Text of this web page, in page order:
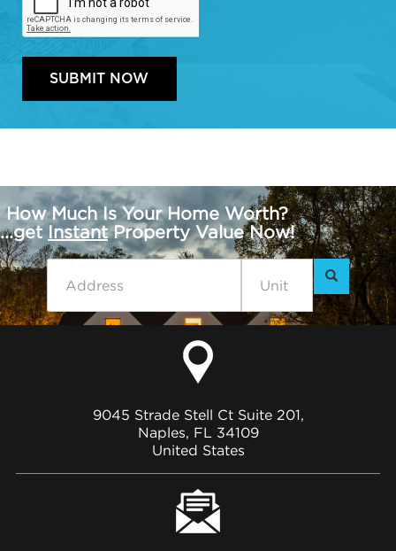
How Much Is Your Home Worth?
...get InstantProperty Value Now!
9045 Strade Stell Ct Suite 201,
Naples, FL 34109
United States